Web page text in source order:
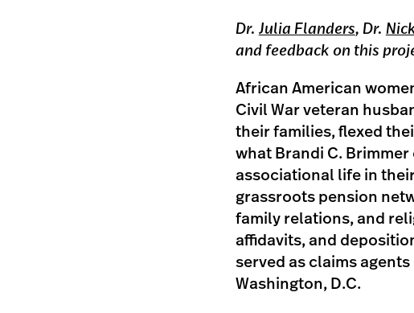
Dr. Julia Flanders, Dr.
and feedback on this
African American
Civil War veteran
their families, flexed
what Brandi C.
associational life in
grassroots pension
family relations, and
affidavits, and
served as claims
Washington, D.C.